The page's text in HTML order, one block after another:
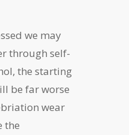
we may
through self-
the starting
be far worse
wear
the